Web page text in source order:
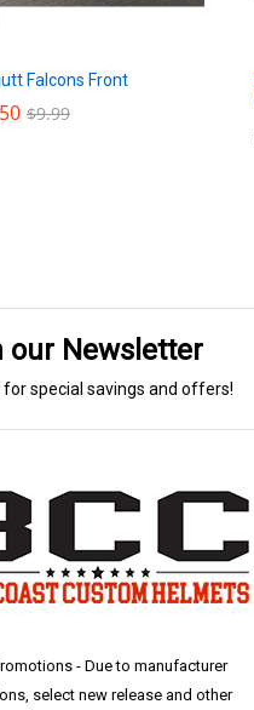
Falcons Front
$9.99
$9.99
our Newsletter
for special savings and offers!
- Due to manufacturer
select new release and other